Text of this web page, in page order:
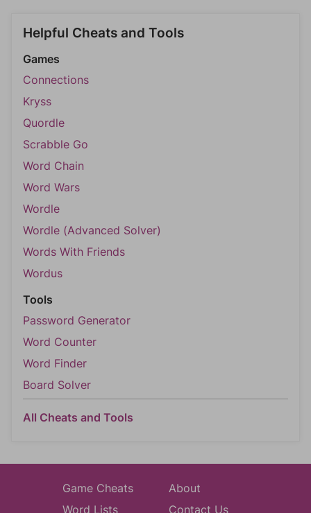
Helpful Cheats and Tools
Games
Connections
Kryss
Quordle
Scrabble Go
Word Chain
Word Wars
Wordle
Wordle (Advanced Solver)
Words With Friends
Wordus
Tools
Password Generator
Word Counter
Word Finder
Board Solver
All Cheats and Tools
Game Cheats
Word Lists
About
Contact Us